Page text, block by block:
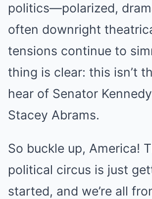
politics—polarized,
often downright
tensions continue to
thing is clear: this isn’t
hear of Senator
Stacey Abrams.
So buckle up, America!
political circus is just
started, and we’re all